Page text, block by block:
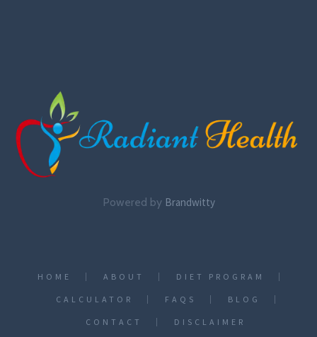
Powered by Brandwitty
HOME ABOUT DIET PROGRAM
CALCULATOR FAQS BLOG
CONTACT DISCLAIMER